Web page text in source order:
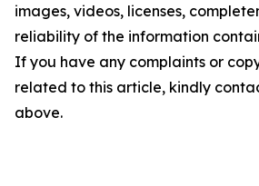
images, videos, licenses,
reliability of the information
If you have any complaints or
related to this article, kindly
above.